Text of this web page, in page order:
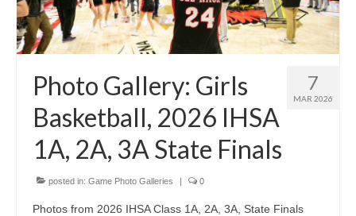
H.S. Uniwatch
7
MAR 2026
Photo Gallery: Girls
Basketball, 2026 IHSA
1A, 2A, 3A State Finals
posted in: Game Photo Galleries | 0
Photos from 2026 IHSA Class 1A, 2A, 3A, State Finals